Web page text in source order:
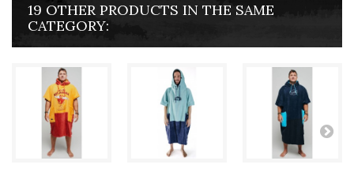
19 OTHER PRODUCTS IN THE SAME
CATEGORY: